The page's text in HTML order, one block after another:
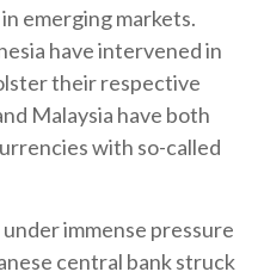
emerging markets.
have intervened in
their respective
Malaysia have both
with so-called
immense pressure
central bank struck